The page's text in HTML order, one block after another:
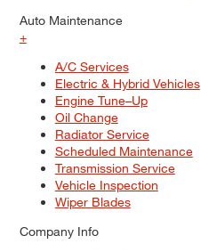
Auto Maintenance
+
A/C Services
Electric & Hybrid Vehicles
Engine Tune–Up
Oil Change
Radiator Service
Scheduled Maintenance
Transmission Service
Vehicle Inspection
Wiper Blades
Company Info